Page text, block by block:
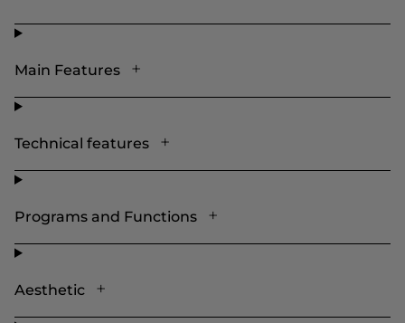
Main Features
Technical features
Programs and Functions
Aesthetic